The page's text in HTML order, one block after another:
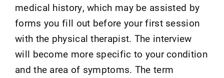
medical history, which may be assisted by
forms you fill out before your first session
with the physical therapist. The interview
will become more specific to your condition
and the area of symptoms. The term